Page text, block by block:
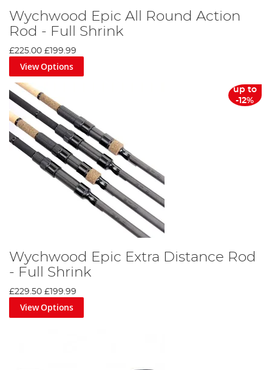
Wychwood Epic All Round Action
Rod - Full Shrink
£225.00 £199.99
View Options
up to
-12%
Wychwood Epic Extra Distance Rod
- Full Shrink
£229.50 £199.99
View Options